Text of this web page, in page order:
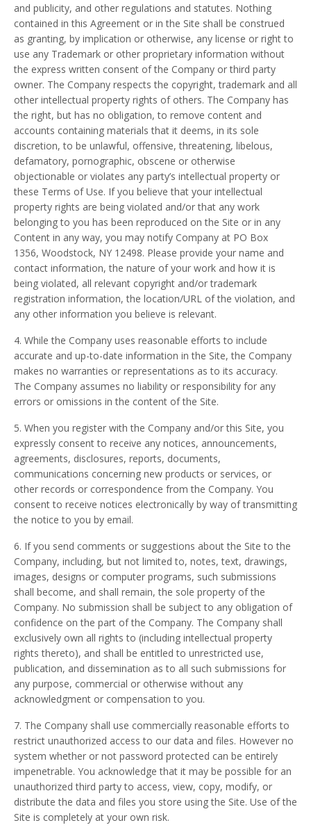
and publicity, and other regulations and statutes. Nothing
contained in this Agreement or in the Site shall be construed
as granting, by implication or otherwise, any license or right to
use any Trademark or other proprietary information without
the express written consent of the Company or third party
owner. The Company respects the copyright, trademark and all
other intellectual property rights of others. The Company has
the right, but has no obligation, to remove content and
accounts containing materials that it deems, in its sole
discretion, to be unlawful, offensive, threatening, libelous,
defamatory, pornographic, obscene or otherwise
objectionable or violates any party’s intellectual property or
these Terms of Use. If you believe that your intellectual
property rights are being violated and/or that any work
belonging to you has been reproduced on the Site or in any
Content in any way, you may notify Company at PO Box
1356, Woodstock, NY 12498. Please provide your name and
contact information, the nature of your work and how it is
being violated, all relevant copyright and/or trademark
registration information, the location/URL of the violation, and
any other information you believe is relevant.
4. While the Company uses reasonable efforts to include
accurate and up-to-date information in the Site, the Company
makes no warranties or representations as to its accuracy.
The Company assumes no liability or responsibility for any
errors or omissions in the content of the Site.
5. When you register with the Company and/or this Site, you
expressly consent to receive any notices, announcements,
agreements, disclosures, reports, documents,
communications concerning new products or services, or
other records or correspondence from the Company. You
consent to receive notices electronically by way of transmitting
the notice to you by email.
6. If you send comments or suggestions about the Site to the
Company, including, but not limited to, notes, text, drawings,
images, designs or computer programs, such submissions
shall become, and shall remain, the sole property of the
Company. No submission shall be subject to any obligation of
confidence on the part of the Company. The Company shall
exclusively own all rights to (including intellectual property
rights thereto), and shall be entitled to unrestricted use,
publication, and dissemination as to all such submissions for
any purpose, commercial or otherwise without any
acknowledgment or compensation to you.
7. The Company shall use commercially reasonable efforts to
restrict unauthorized access to our data and files. However no
system whether or not password protected can be entirely
impenetrable. You acknowledge that it may be possible for an
unauthorized third party to access, view, copy, modify, or
distribute the data and files you store using the Site. Use of the
Site is completely at your own risk.